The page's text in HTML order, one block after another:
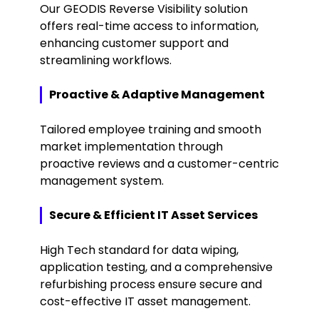
Our GEODIS Reverse Visibility solution
offers real-time access to information,
enhancing customer support and
streamlining workflows.
Proactive & Adaptive Management
Tailored employee training and smooth
market implementation through
proactive reviews and a customer-centric
management system.
Secure & Efficient IT Asset Services
High Tech standard for data wiping,
application testing, and a comprehensive
refurbishing process ensure secure and
cost-effective IT asset management.